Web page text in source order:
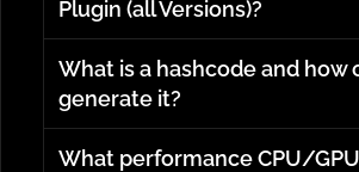
Plugin (all Versions)?
What is a hashcode and how
generate it?
What performance CPU/